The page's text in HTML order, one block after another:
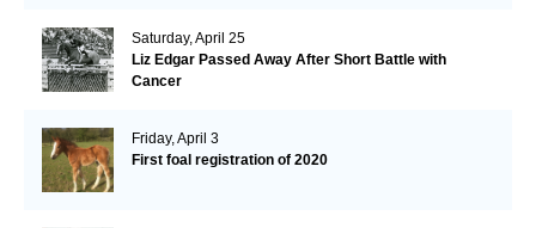
Saturday, April 25
Liz Edgar Passed Away After Short Battle with
Cancer
Friday, April 3
First foal registration of 2020